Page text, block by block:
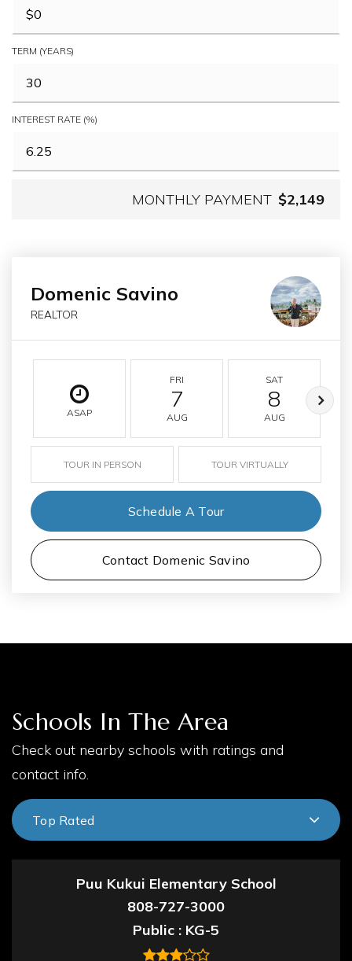
TERM (YEARS)
INTEREST RATE (%)
MONTHLY PAYMENT $2,149
Domenic Savino
REALTOR
ASAP
FRI
7
AUG
SAT
8
AUG
TOUR IN PERSON TOUR VIRTUALLY
Schedule A Tour
Contact Domenic Savino
Schools In The Area
Check out nearby schools with ratings and
contact info.
Top Rated
Puu Kukui Elementary School
808-727-3000
Public
KG-5